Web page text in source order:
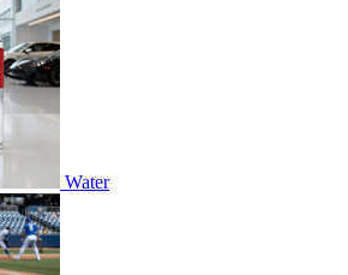
Water